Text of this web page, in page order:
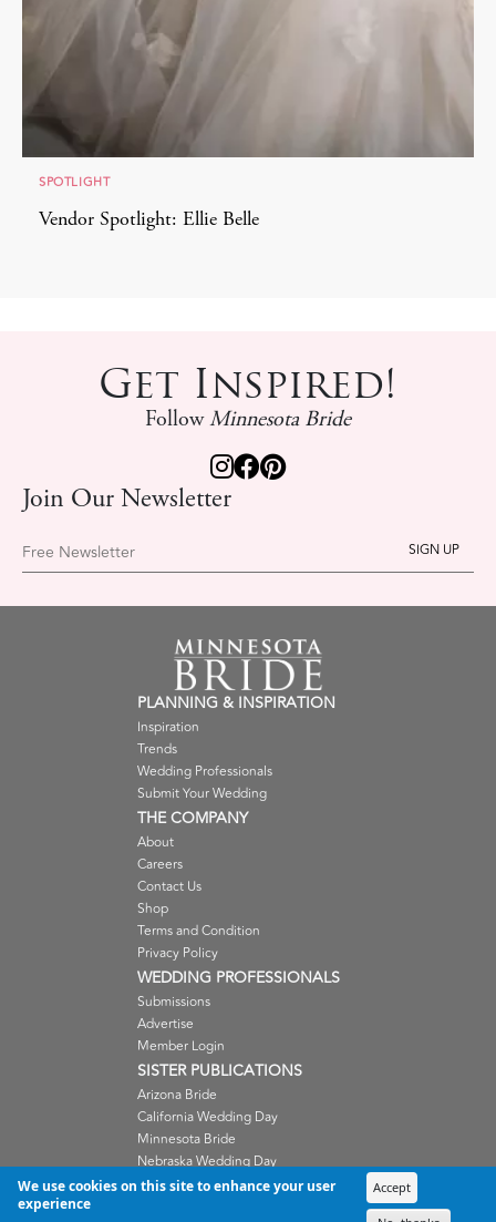
SPOTLIGHT
Vendor Spotlight: Ellie Belle
Get Inspired!
FollowMinnesota Bride
Join Our Newsletter
Free Newsletter
PLANNING & INSPIRATION
Inspiration
Trends
Wedding Professionals
Submit Your Wedding
THE COMPANY
About
Careers
Contact Us
Shop
Terms and Condition
Privacy Policy
WEDDING PROFESSIONALS
Submissions
Advertise
Member Login
SISTER PUBLICATIONS
Arizona Bride
California Wedding Day
Minnesota Bride
Nebraska Wedding Day
Oregon Wedding Day
We use cookies on this site to enhance your user
experience
Accept